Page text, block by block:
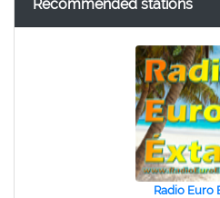
Recommended stations
Radio Euro